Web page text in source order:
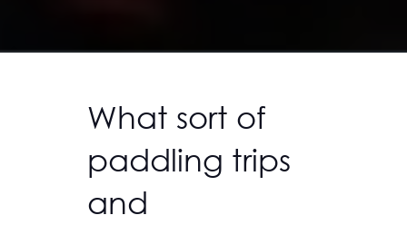
What sort of
paddling trips
and